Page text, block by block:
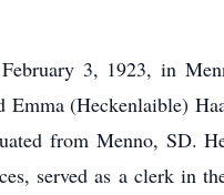
3, 1923, in
Emma (Heckenlaible)
from Menno, SD.
served as a clerk in